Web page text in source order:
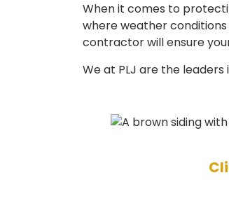
When it comes to
where weather
contractor will ensure
We at PLJ are the